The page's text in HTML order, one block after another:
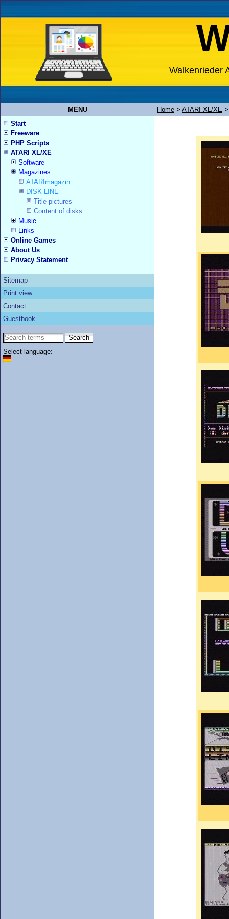
Walkenrieder
MENU Home > ATARI XL/XE
Start
Freeware
PHP Scripts
ATARI XL/XE
Software
Magazines
ATARImagazin
DISK-LINE
Title pictures
Content of disks
Music
Links
Online Games
About Us
Privacy Statement
Sitemap
Print view
Contact
Guestbook
Select language: